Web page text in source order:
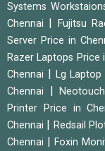
Systems
Chennai
Fujitsu
Server Price in
Razer Laptops Price
Chennai
Lg
Chennai
|
Printer Price in
Chennai
Redsail
Chennai
|Foxin